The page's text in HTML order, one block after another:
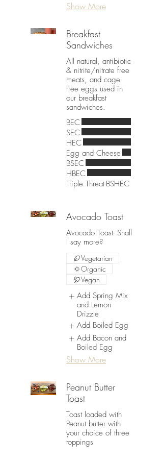
Show More
Breakfast
Sandwiches
All natural, antibiotic
& nitrite/nitrate free
meats, and cage
free eggs used in
our breakfast
sandwiches.
BEC
SEC
HEC
Egg and Cheese
BSEC
HBEC
Triple Threat-BSHEC
Avocado Toast
Avocado Toast- Shall
I say more?
Vegetarian
Organic
Vegan
Add Spring Mix
and Lemon
Drizzle
Add Boiled Egg
Add Bacon and
Boiled Egg
Show More
Peanut Butter
Toast
Toast loaded with
Peanut butter with
your choice of three
toppings